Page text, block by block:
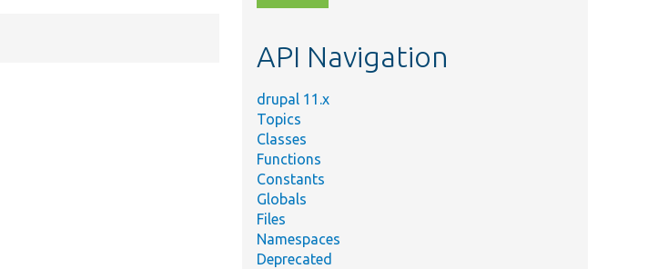
topic,
API Navigation
drupal 11.x
Topics
Classes
Functions
Constants
Globals
Files
Namespaces
Deprecated